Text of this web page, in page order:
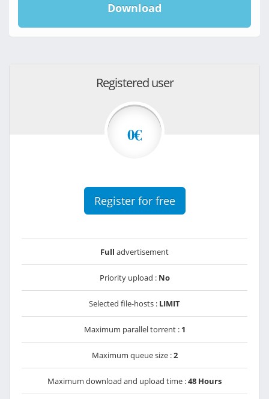
Download
Registered user
0€
Register for free
Full advertisement
Priority upload : No
Selected file-hosts : LIMIT
Maximum parallel torrent : 1
Maximum queue size :2
Maximum download and upload time :48 Hours